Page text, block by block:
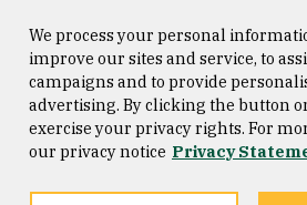
Consumer Information
Privacy Statement
San
We process your personal
improve our sites and service, to
campaigns and to provide
advertising. By clicking the button
exercise your privacy rights. For
our privacy notice Privacy